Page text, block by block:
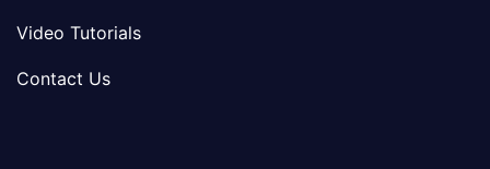
Video Tutorials
Contact Us